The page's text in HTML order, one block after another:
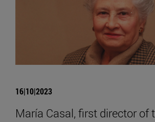
16|10|2023
María Casal, first director of